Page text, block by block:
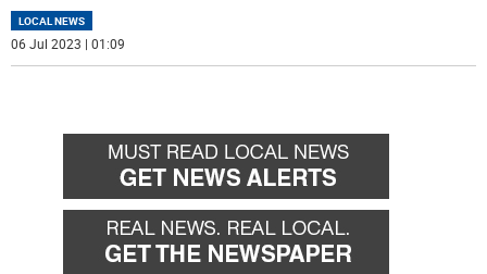
LOCAL NEWS
06 Jul 2023 | 01:09